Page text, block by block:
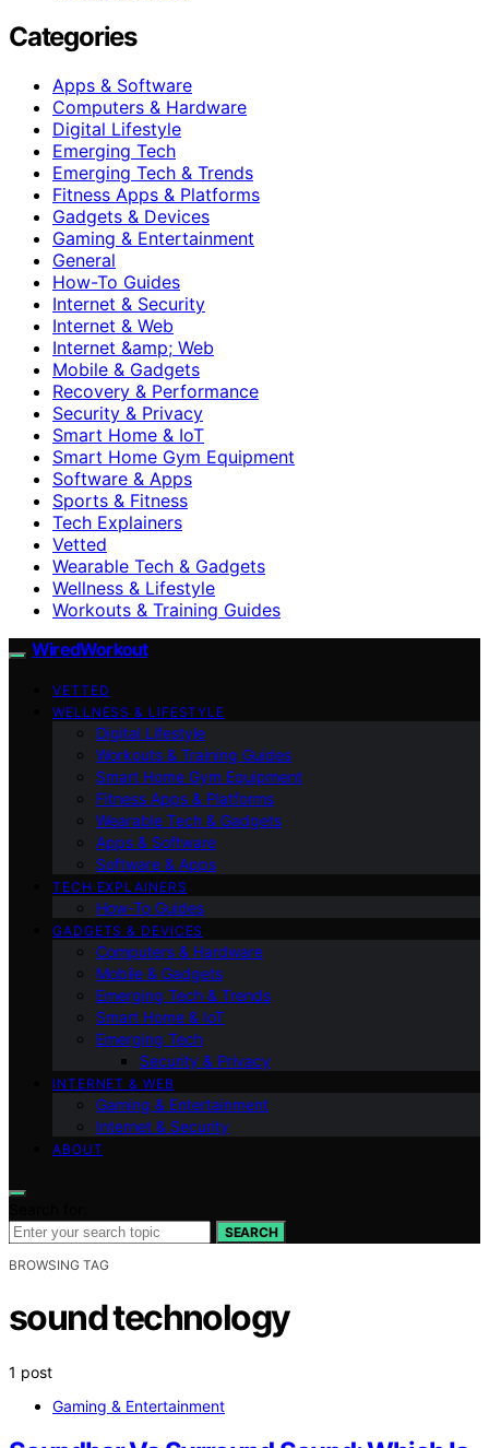
Categories
Apps & Software
Computers & Hardware
Digital Lifestyle
Emerging Tech
Emerging Tech & Trends
Fitness Apps & Platforms
Gadgets & Devices
Gaming & Entertainment
General
How-To Guides
Internet & Security
Internet & Web
Internet &amp; Web
Mobile & Gadgets
Recovery & Performance
Security & Privacy
Smart Home & IoT
Smart Home Gym Equipment
Software & Apps
Sports & Fitness
Tech Explainers
Vetted
Wearable Tech & Gadgets
Wellness & Lifestyle
Workouts & Training Guides
WiredWorkout
VETTED
WELLNESS & LIFESTYLE
Digital Lifestyle
Workouts & Training Guides
Smart Home Gym Equipment
Fitness Apps & Platforms
Wearable Tech & Gadgets
Apps & Software
Software & Apps
TECH EXPLAINERS
How-To Guides
GADGETS & DEVICES
Computers & Hardware
Mobile & Gadgets
Emerging Tech & Trends
Smart Home & IoT
Emerging Tech
Security & Privacy
INTERNET & WEB
Gaming & Entertainment
Internet & Security
ABOUT
SEARCH
BROWSING TAG
sound technology
1 post
Gaming & Entertainment